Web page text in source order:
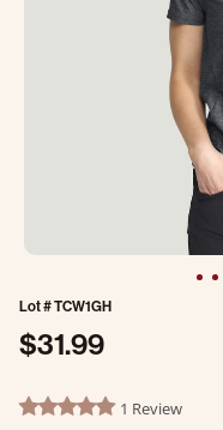
Lot #TCW1GH
$31.99
5 out of 5 Customer Rating
5.0 star rating1 Review